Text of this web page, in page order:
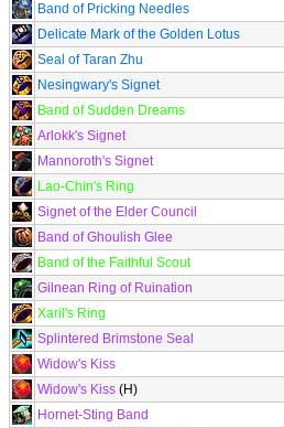
Band of Pricking Needles
Delicate Mark of the Golden Lotus
Seal of Taran Zhu
Nesingwary's Signet
Band of Sudden Dreams
Arlokk's Signet
Mannoroth's Signet
Lao-Chin's Ring
Signet of the Elder Council
Band of Ghoulish Glee
Band of the Faithful Scout
Gilnean Ring of Ruination
Xaril's Ring
Splintered Brimstone Seal
Widow's Kiss
Widow's Kiss (H)
Hornet-Sting Band